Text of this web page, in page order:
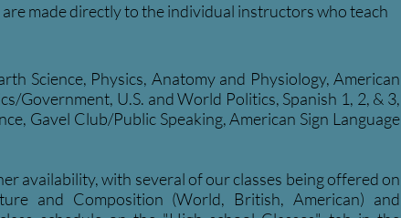
made directly to the individual instructors who teach
Science, Physics, Anatomy and Physiology, American
U.S. and World Politics, Spanish 1, 2, & 3,
Gavel Club/Public Speaking, American Sign Language
availability, with several of our classes being offered on
and Composition (World, British, American) and